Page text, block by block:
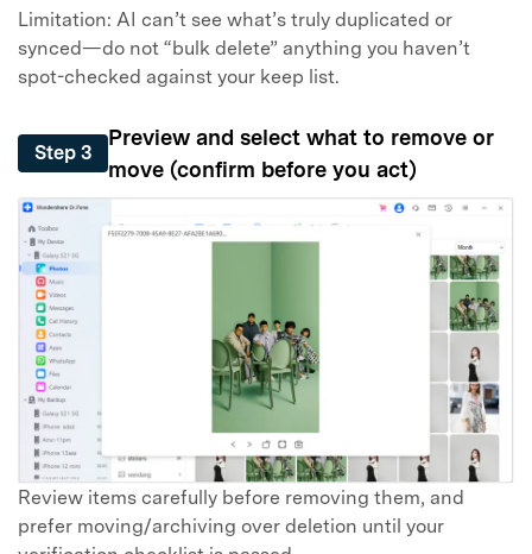
Limitation: AI can’t see what’s truly duplicated or
synced—do not “bulk delete” anything you haven’t
spot-checked against your keep list.
Step 3
Preview and select what to remove or
move (confirm before you act)
Review items carefully before removing them, and
prefer moving/archiving over deletion until your